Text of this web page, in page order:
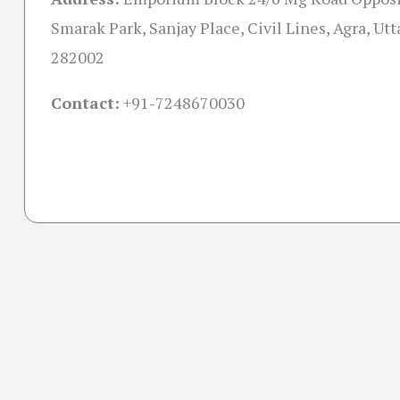
Smarak Park, Sanjay Place, Civil Lines, Agra,
282002
Contact: +91-7248670030